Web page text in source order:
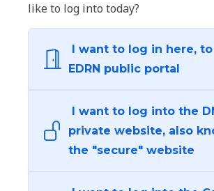
like to log into today?
I want to log in here,
EDRN public portal
I want to log into the
private website, also
the "secure" website